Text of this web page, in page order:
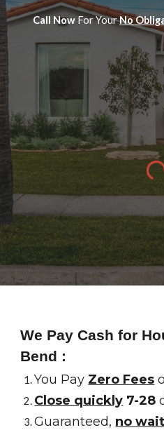
Call Now For YourNo
We Pay Cash for
Bend :
You Pay Zero Fees
Close quickly 7-28
Guaranteed, no